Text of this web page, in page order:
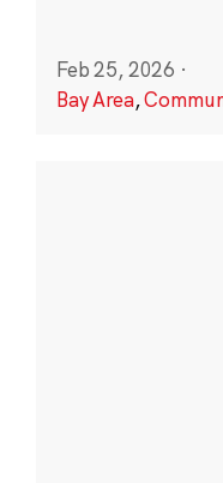
Feb 25, 2026 ·
Bay Area,